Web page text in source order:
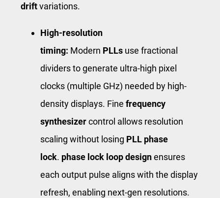
driftvariations.
High-resolution
timing: Modern PLLs use fractional
dividers to generate ultra-high pixel
clocks (multiple GHz) needed by high-
density displays. Fine frequency
synthesizercontrol allows resolution
scaling without losing PLL phase
lock. phase lock loop designensures
each output pulse aligns with the display
refresh, enabling next-gen resolutions.